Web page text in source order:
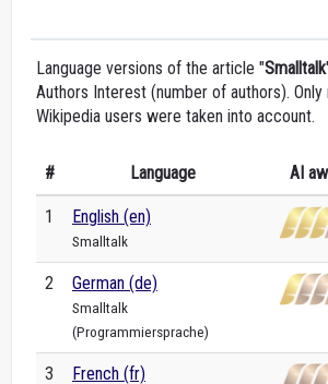
Language versions of the article "Smalltalk
Authors Interest (number of authors).
Wikipedia users were taken into account.
# Language AI
1 English (en)
Smalltalk
2 German (de)
Smalltalk
(Programmiersprache)
3 French (fr)